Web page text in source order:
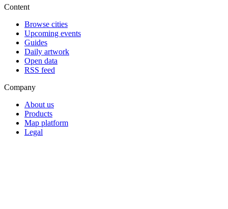
Content
Browse cities
Upcoming events
Guides
Daily artwork
Open data
RSS feed
Company
About us
Products
Map platform
Legal